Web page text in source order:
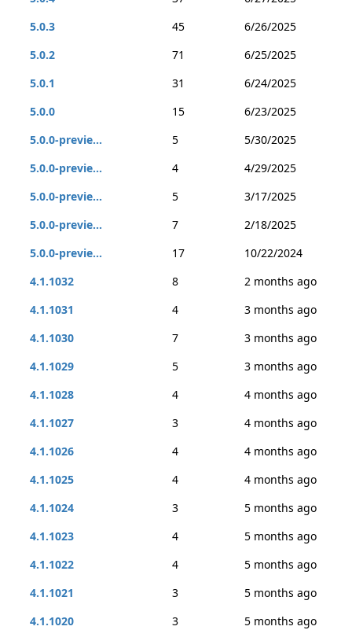
5.0.3
45
6/26/2025
5.0.2
71
6/25/2025
5.0.1
31
6/24/2025
5.0.0
15
6/23/2025
5.0.0-previe...
5
5/30/2025
5.0.0-previe...
4
4/29/2025
5.0.0-previe...
5
3/17/2025
5.0.0-previe...
7
2/18/2025
5.0.0-previe...
17
10/22/2024
4.1.1032
8
2 months ago
4.1.1031
4
3 months ago
4.1.1030
7
3 months ago
4.1.1029
5
3 months ago
4.1.1028
4
4 months ago
4.1.1027
3
4 months ago
4.1.1026
4
4 months ago
4.1.1025
4
4 months ago
4.1.1024
3
5 months ago
4.1.1023
4
5 months ago
4.1.1022
4
5 months ago
4.1.1021
3
5 months ago
4.1.1020
3
5 months ago